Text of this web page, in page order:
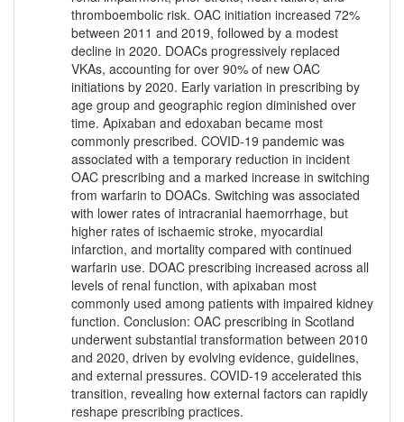
thromboembolic risk. OAC initiation increased 72%
between 2011 and 2019, followed by a modest
decline in 2020. DOACs progressively replaced
VKAs, accounting for over 90% of new OAC
initiations by 2020. Early variation in prescribing by
age group and geographic region diminished over
time. Apixaban and edoxaban became most
commonly prescribed. COVID-19 pandemic was
associated with a temporary reduction in incident
OAC prescribing and a marked increase in switching
from warfarin to DOACs. Switching was associated
with lower rates of intracranial haemorrhage, but
higher rates of ischaemic stroke, myocardial
infarction, and mortality compared with continued
warfarin use. DOAC prescribing increased across all
levels of renal function, with apixaban most
commonly used among patients with impaired kidney
function. Conclusion: OAC prescribing in Scotland
underwent substantial transformation between 2010
and 2020, driven by evolving evidence, guidelines,
and external pressures. COVID-19 accelerated this
transition, revealing how external factors can rapidly
reshape prescribing practices.